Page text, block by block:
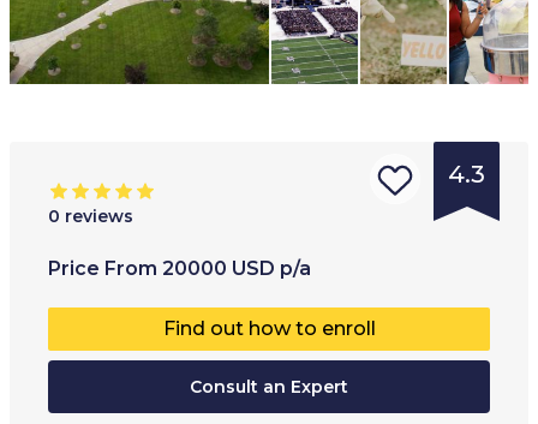
4.3
0 reviews
Price From 20000 USD p/a
Find out how to enroll
Consult an Expert
Type of
school
University
Age range
16+
Full-
Part-